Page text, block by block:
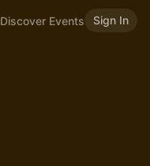
Discover Events Sign In